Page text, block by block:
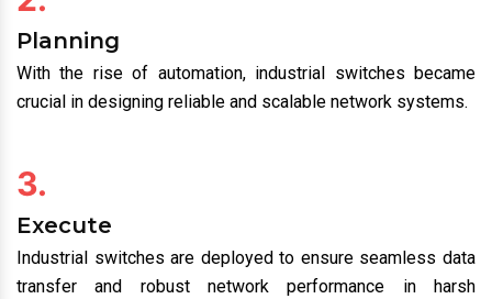
Planning
With the rise of automation, industrial switches became
crucial in designing reliable and scalable network systems.
3.
Execute
Industrial switches are deployed to ensure seamless data
transfer and robust network performance in harsh